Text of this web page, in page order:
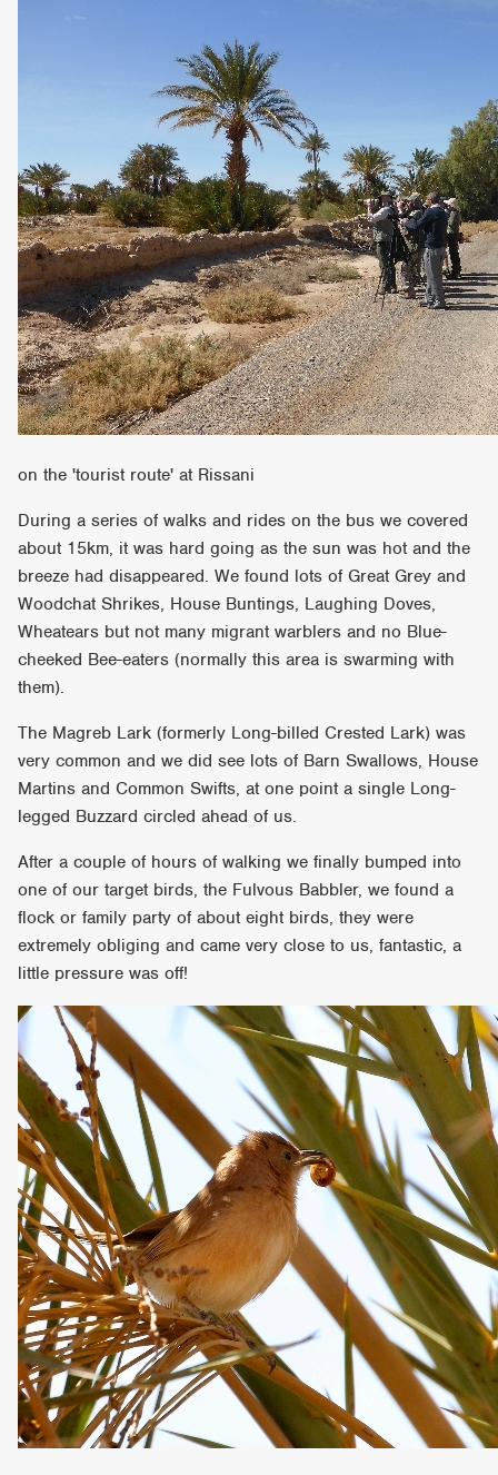
on the 'tourist route' at Rissani
During a series of walks and rides on the bus we covered
about 15km, it was hard going as the sun was hot and the
breeze had disappeared. We found lots of Great Grey and
Woodchat Shrikes, House Buntings, Laughing Doves,
Wheatears but not many migrant warblers and no Blue-
cheeked Bee-eaters (normally this area is swarming with
them).
The Magreb Lark (formerly Long-billed Crested Lark) was
very common and we did see lots of Barn Swallows, House
Martins and Common Swifts, at one point a single Long-
legged Buzzard circled ahead of us.
After a couple of hours of walking we finally bumped into
one of our target birds, the Fulvous Babbler, we found a
flock or family party of about eight birds, they were
extremely obliging and came very close to us, fantastic, a
little pressure was off!